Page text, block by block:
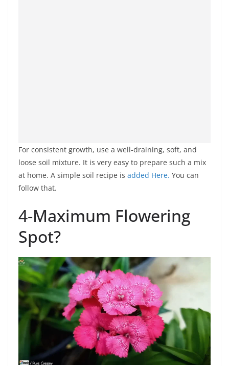
For consistent growth, use a well-draining, soft, and
loose soil mixture. It is very easy to prepare such a mix
at home. A simple soil recipe is added Here. You can
follow that.
4-Maximum Flowering
Spot?